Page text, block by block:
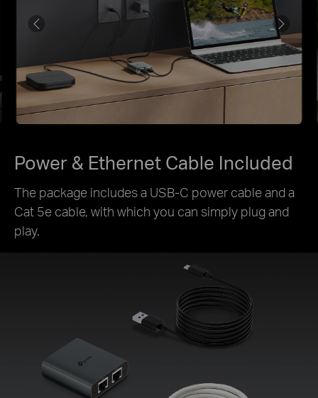
Power & Ethernet Cable Included
The package includes a USB-C power cable and a
Cat 5e cable, with which you can simply plug and
play.